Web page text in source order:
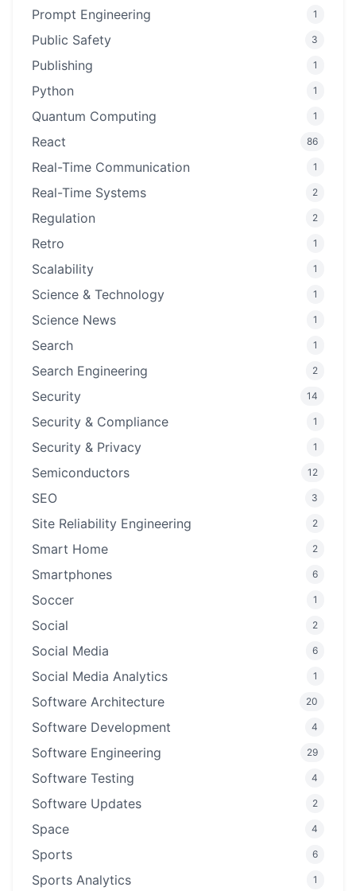
Prompt Engineering 1
Public Safety 3
Publishing 1
Python 1
Quantum Computing 1
React 86
Real-Time Communication 1
Real-Time Systems 2
Regulation 2
Retro 1
Scalability 1
Science & Technology 1
Science News 1
Search 1
Search Engineering 2
Security 14
Security & Compliance 1
Security & Privacy 1
Semiconductors 12
SEO 3
Site Reliability Engineering 2
Smart Home 2
Smartphones 6
Soccer 1
Social 2
Social Media 6
Social Media Analytics 1
Software Architecture 20
Software Development 4
Software Engineering 29
Software Testing 4
Software Updates 2
Space 4
Sports 6
Sports Analytics 1